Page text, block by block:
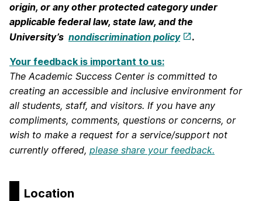
origin, or any other protected category under
applicable federal law, state law, and the
University’s nondiscrimination policy .
Your feedback is important to us:
The Academic Success Center is committed to
creating an accessible and inclusive environment for
all students, staff, and visitors. If you have any
compliments, comments, questions or concerns, or
wish to make a request for a service/support not
currently offered, please share your feedback.
Location